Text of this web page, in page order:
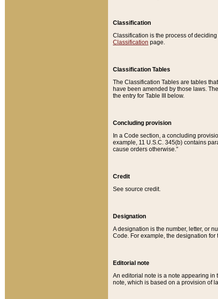
Classification
Classification is the process of
Classification page.
Classification Tables
The Classification Tables are tables
have been amended by those laws.
the entry for Table III below.
Concluding provision
In a Code section, a concluding
example, 11 U.S.C. 345(b) contains
cause orders otherwise.”
Credit
See source credit.
Designation
A designation is the number, letter, or
Code. For example, the designation for
Editorial note
An editorial note is a note appearing in
note, which is based on a provision of